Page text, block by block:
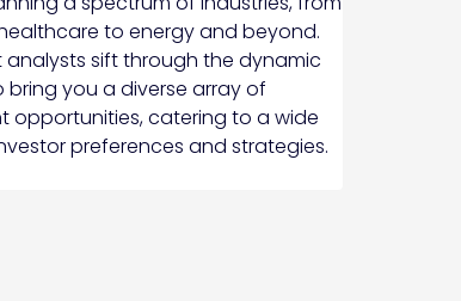
to energy and beyond.
analysts sift through the dynamic
bring you a diverse array of
opportunities, catering to a wide
preferences and strategies.